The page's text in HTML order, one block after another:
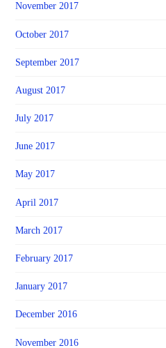
November 2017
October 2017
September 2017
August 2017
July 2017
June 2017
May 2017
April 2017
March 2017
February 2017
January 2017
December 2016
November 2016